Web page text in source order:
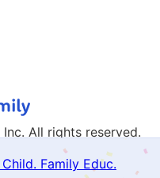
Family Educ.
Inc. All rights reserved.